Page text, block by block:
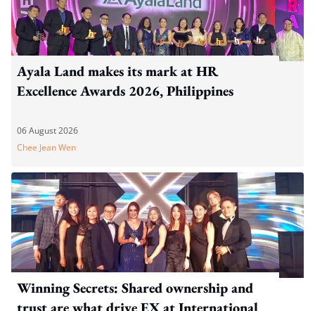
Ayala Land makes its mark at HR
Excellence Awards 2026, Philippines
06 August 2026
Chee Jean Wen
Winning Secrets: Shared ownership and
trust are what drive EX at International